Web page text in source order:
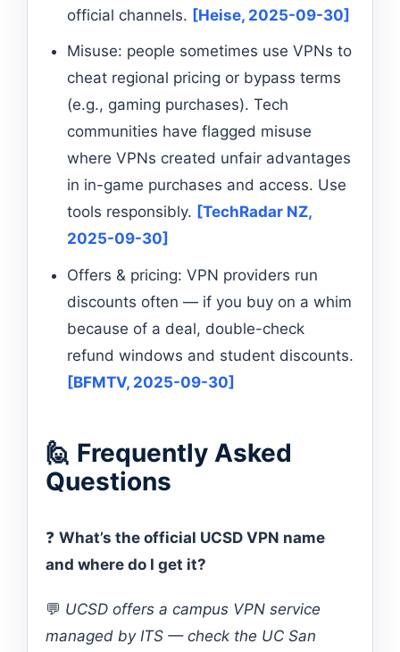
official channels. [Heise, 2025-09-30]
Misuse: people sometimes use VPNs to
cheat regional pricing or bypass terms
(e.g., gaming purchases). Tech
communities have flagged misuse
where VPNs created unfair advantages
in in-game purchases and access. Use
tools responsibly. [TechRadar NZ,
2025-09-30]
Offers & pricing: VPN providers run
discounts often — if you buy on a whim
because of a deal, double-check
refund windows and student discounts.
[BFMTV, 2025-09-30]
🙋 Frequently Asked
Questions
❓ What’s the official UCSD VPN name
and where do I get it?
💬 UCSD offers a campus VPN service
managed by ITS — check the UC San